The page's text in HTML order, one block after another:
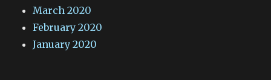
March 2020
February 2020
January 2020